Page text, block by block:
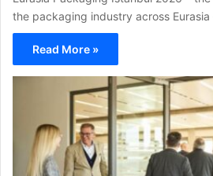
the packaging industry across
Read More »